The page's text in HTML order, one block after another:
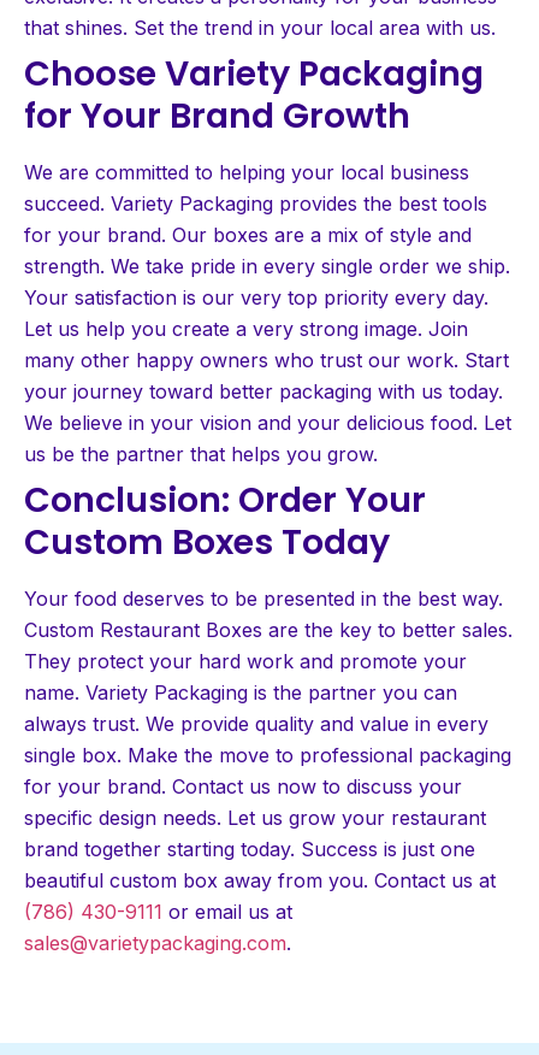
that shines. Set the trend in your local area with us.
Choose Variety Packaging
for Your Brand Growth
We are committed to helping your local business
succeed. Variety Packaging provides the best tools
for your brand. Our boxes are a mix of style and
strength. We take pride in every single order we ship.
Your satisfaction is our very top priority every day.
Let us help you create a very strong image. Join
many other happy owners who trust our work. Start
your journey toward better packaging with us today.
We believe in your vision and your delicious food. Let
us be the partner that helps you grow.
Conclusion: Order Your
Custom Boxes Today
Your food deserves to be presented in the best way.
Custom Restaurant Boxes are the key to better sales.
They protect your hard work and promote your
name. Variety Packaging is the partner you can
always trust. We provide quality and value in every
single box. Make the move to professional packaging
for your brand. Contact us now to discuss your
specific design needs. Let us grow your restaurant
brand together starting today. Success is just one
beautiful custom box away from you. Contact us at
(786) 430-9111 or email us at
sales@varietypackaging.com.